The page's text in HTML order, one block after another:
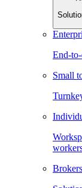
End-
Small
Brokers